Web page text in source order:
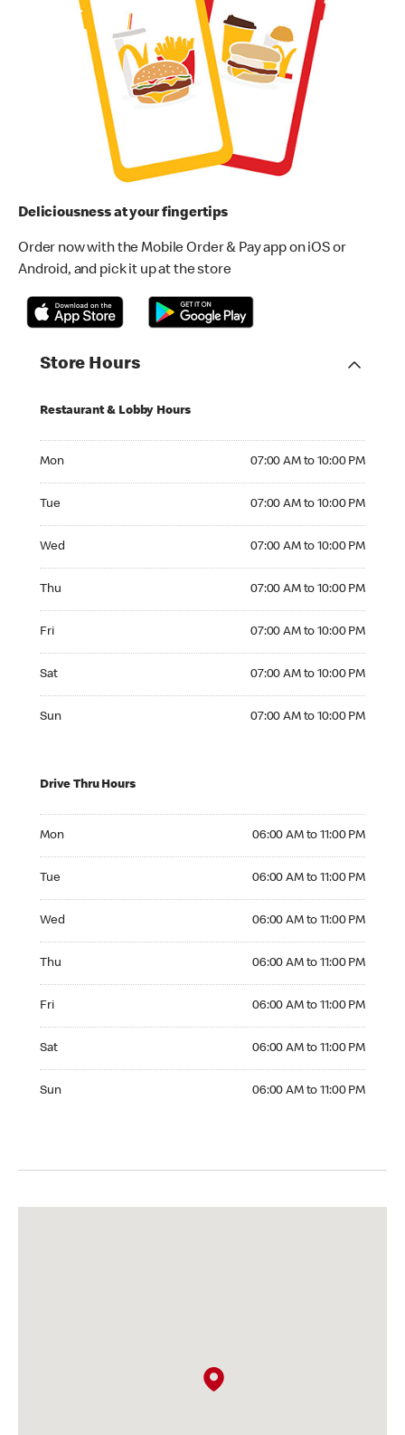
Deliciousness at your fingertips
Order now with the Mobile Order & Pay app on iOS or
Android, and pick it up at the store
Store Hours
Restaurant & Lobby Hours
Mon 07:00 AM to 10:00 PM
Tue 07:00 AM to 10:00 PM
Wed 07:00 AM to 10:00 PM
Thu 07:00 AM to 10:00 PM
Fri 07:00 AM to 10:00 PM
Sat 07:00 AM to 10:00 PM
Sun 07:00 AM to 10:00 PM
Drive Thru Hours
Mon 06:00 AM to 11:00 PM
Tue 06:00 AM to 11:00 PM
Wed 06:00 AM to 11:00 PM
Thu 06:00 AM to 11:00 PM
Fri 06:00 AM to 11:00 PM
Sat 06:00 AM to 11:00 PM
Sun 06:00 AM to 11:00 PM